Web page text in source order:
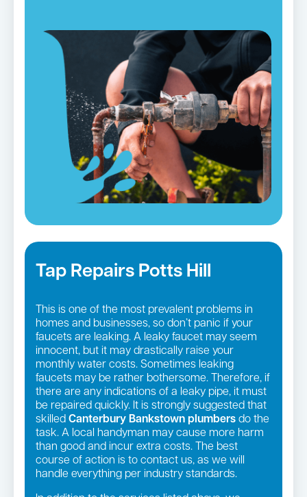
Tap Repairs Potts Hill
This is one of the most prevalent problems in
homes and businesses, so don’t panic if your
faucets are leaking. A leaky faucet may seem
innocent, but it may drastically raise your
monthly water costs. Sometimes leaking
faucets may be rather bothersome. Therefore, if
there are any indications of a leaky pipe, it must
be repaired quickly. It is strongly suggested that
skilled Canterbury Bankstown plumbers do the
task. A local handyman may cause more harm
than good and incur extra costs. The best
course of action is to contact us, as we will
handle everything per industry standards.